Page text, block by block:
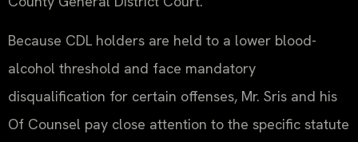
Because CDL holders are held to a lower blood-
alcohol threshold and face mandatory
disqualification for certain offenses, Mr. Sris and his
Of Counsel pay close attention to the specific statute